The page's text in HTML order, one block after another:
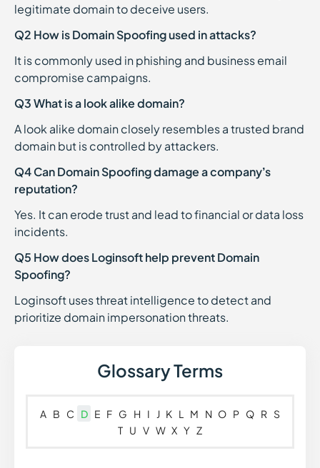
legitimate domain to deceive users.
Q2 How is Domain Spoofing used in attacks?
It is commonly used in phishing and business email
compromise campaigns.
Q3 What is a look alike domain?
A look alike domain closely resembles a trusted brand
domain but is controlled by attackers.
Q4 Can Domain Spoofing damage a company’s
reputation?
Yes. It can erode trust and lead to financial or data loss
incidents.
Q5 How does Loginsoft help prevent Domain
Spoofing?
Loginsoft uses threat intelligence to detect and
prioritize domain impersonation threats.
Glossary Terms
A B C D E F G H I J K L M N O P Q R S
T U V W X Y Z